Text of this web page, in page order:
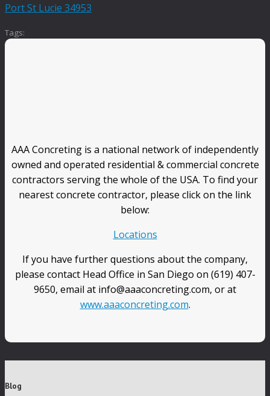
Port St Lucie 34953
Tags:
AAA Concreting is a national network of independently
owned and operated residential & commercial concrete
contractors serving the whole of the USA. To find your
nearest concrete contractor, please click on the link
below:
Locations
If you have further questions about the company,
please contact Head Office in San Diego on (619) 407-
9650, email at info@aaaconcreting.com, or at
www.aaaconcreting.com.
Blog